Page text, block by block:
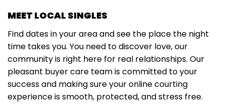
MEET LOCAL SINGLES
Find dates in your area and see the place the night
time takes you. You need to discover love, our
community is right here for real relationships. Our
pleasant buyer care team is committed to your
success and making sure your online courting
experience is smooth, protected, and stress free.